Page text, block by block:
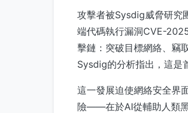
攻擊者被Sysdig威脅研究
端代碼執行漏洞CVE-
擊鏈：突破目標網絡、竊
Sysdig的分析指出，這是
這一發展迫使網絡安全界
險——在於AI從輔助人類黑